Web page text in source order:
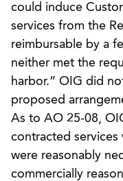
could induce
services from the
reimbursable by a
neither met the
harbor.” OIG did
proposed
As to AO 25-08,
contracted
were reasonably
commercially